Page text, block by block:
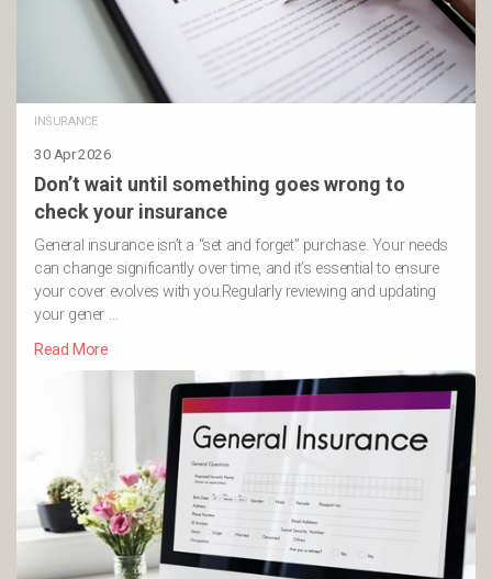
INSURANCE
30 Apr 2026
Don’t wait until something goes wrong to
check your insurance
General insurance isn’t a “set and forget” purchase. Your needs
can change significantly over time, and it’s essential to ensure
your cover evolves with you.Regularly reviewing and updating
your gener …
Read More